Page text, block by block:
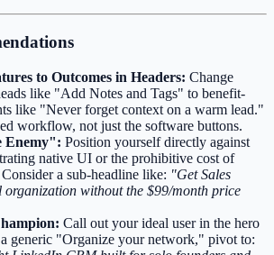
to Outcomes in Headers: Change
like "Add Notes and Tags" to benefit-
like "Never forget context on a warm lead."
workflow, not just the software buttons.
Enemy": Position yourself directly against
native UI or the prohibitive cost of
a sub-headline like: "Get Sales
organization without the $99/month price
Call out your ideal user in the hero
generic "Organize your network," pivot to: